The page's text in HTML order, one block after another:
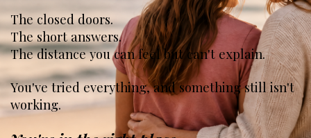
The closed doors.
The short answers.
The distance you can feel but can't explain.
You've tried everything, and something still isn't
working.